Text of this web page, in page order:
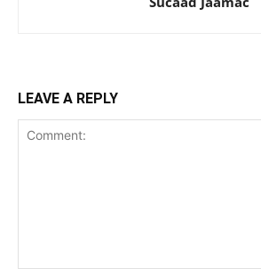
LEAVE A REPLY